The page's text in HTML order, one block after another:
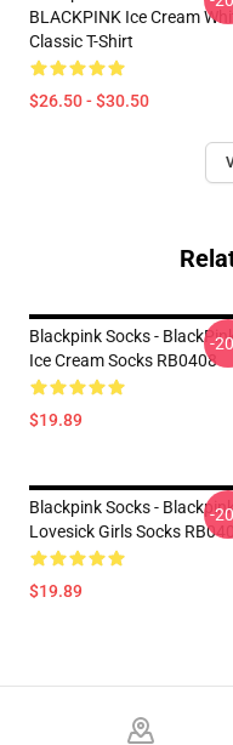
BLACKPINK Ice Cream
Classic T-Shirt
$26.50 - $30.50
Blackpink Socks -
Ice Cream Socks RB0408
$19.89
-
Blackpink Socks -
Lovesick Girls Socks
$19.89
-